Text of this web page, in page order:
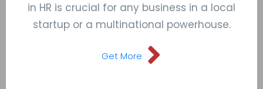
in HR is crucial for any business in a local
startup or a multinational powerhouse.
Get More